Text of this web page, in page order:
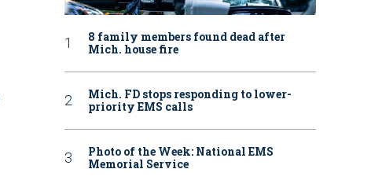
8 family members found dead after
Mich. house fire
Mich. FD stops responding to lower-
priority EMS calls
Photo of the Week: National EMS
Memorial Service